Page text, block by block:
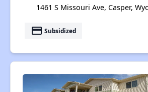
1461 S Missouri Ave, Casper,
payment Subsidized